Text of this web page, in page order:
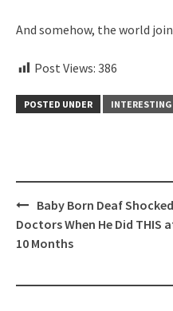
And somehow, the world
Post Views: 386
POSTED UNDER INTERESTING
Post
navigation
Baby Born Deaf Shocked
Doctors When He Did THIS
10 Months